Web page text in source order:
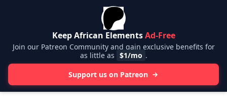
Keep African ElementsAd-Free
Join our Patreon Community and gain exclusive benefits for
as little as $1/mo .
Support us on Patreon